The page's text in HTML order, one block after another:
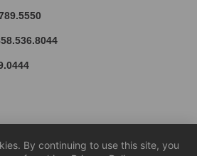
By continuing to use this site, you